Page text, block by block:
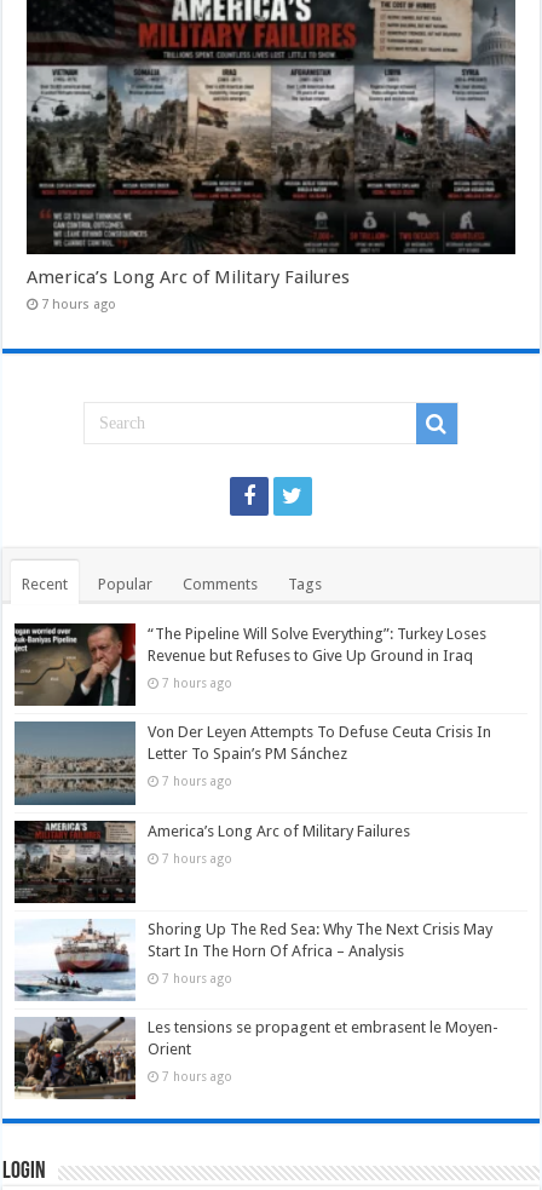
America’s Long Arc of Military Failures
7 hours ago
Recent Popular Comments Tags
“The Pipeline Will Solve Everything”: Turkey Loses
Revenue but Refuses to Give Up Ground in Iraq
7 hours ago
Von Der Leyen Attempts To Defuse Ceuta Crisis In
Letter To Spain’s PM Sánchez
7 hours ago
America’s Long Arc of Military Failures
7 hours ago
Shoring Up The Red Sea: Why The Next Crisis May
Start In The Horn Of Africa – Analysis
7 hours ago
Les tensions se propagent et embrasent le Moyen-
Orient
7 hours ago
Login